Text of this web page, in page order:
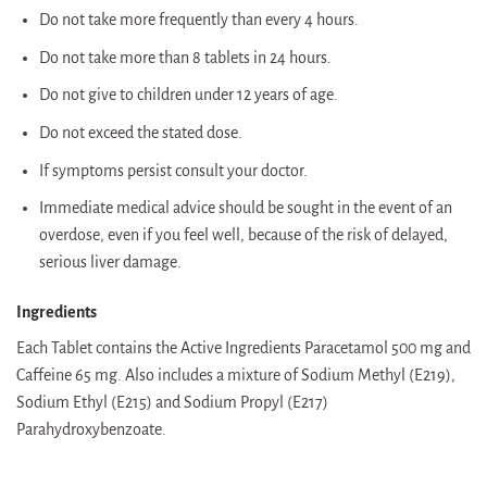
Do not take more frequently than every 4 hours.
Do not take more than 8 tablets in 24 hours.
Do not give to children under 12 years of age.
Do not exceed the stated dose.
If symptoms persist consult your doctor.
Immediate medical advice should be sought in the event of an
overdose, even if you feel well, because of the risk of delayed,
serious liver damage.
Ingredients
Each Tablet contains the Active Ingredients Paracetamol 500 mg and
Caffeine 65 mg. Also includes a mixture of Sodium Methyl (E219),
Sodium Ethyl (E215) and Sodium Propyl (E217)
Parahydroxybenzoate.